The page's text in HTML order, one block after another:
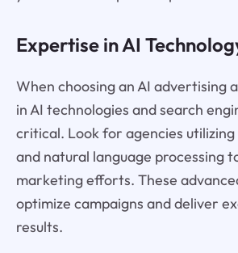
Expertise in AI
When choosing an AI advertising
in AI technologies and search
critical. Look for agencies
and natural language processing
marketing efforts. These
optimize campaigns and deliver
results.